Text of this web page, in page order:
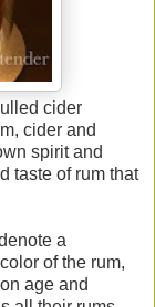
cider
cider and
spirit and
taste of rum that
a
of the rum,
age and